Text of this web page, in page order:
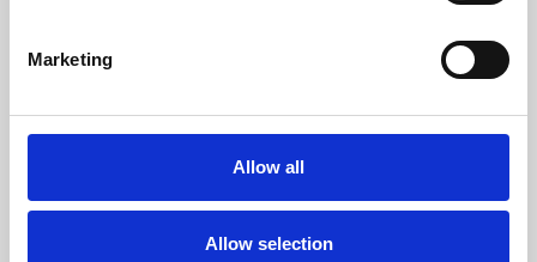
Marketing
Allow all
Allow selection